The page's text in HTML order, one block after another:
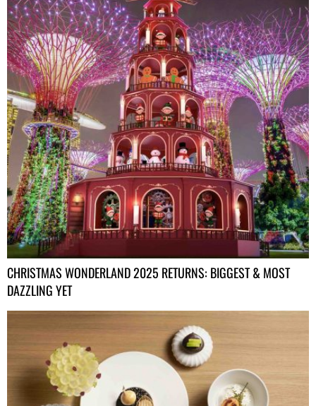
CHRISTMAS WONDERLAND 2025 RETURNS: BIGGEST & MOST
DAZZLING YET